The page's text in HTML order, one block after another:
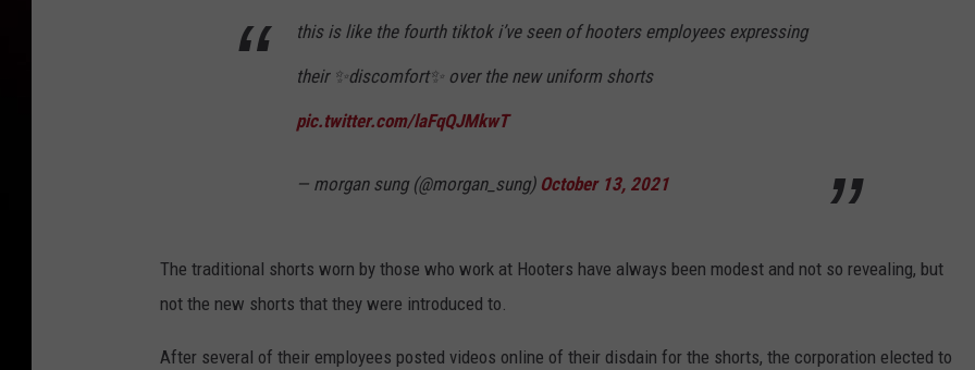
this is like the fourth tiktok i’ve seen of hooters employees expressing
their ✨discomfort✨ over the new uniform shorts
pic.twitter.com/laFqQJMkwT
— morgan sung (@morgan_sung) October 13, 2021
The traditional shorts worn by those who work at Hooters have always been modest and not so revealing, but
not the new shorts that they were introduced to.
After several of their employees posted videos online of their disdain for the shorts, the corporation elected to